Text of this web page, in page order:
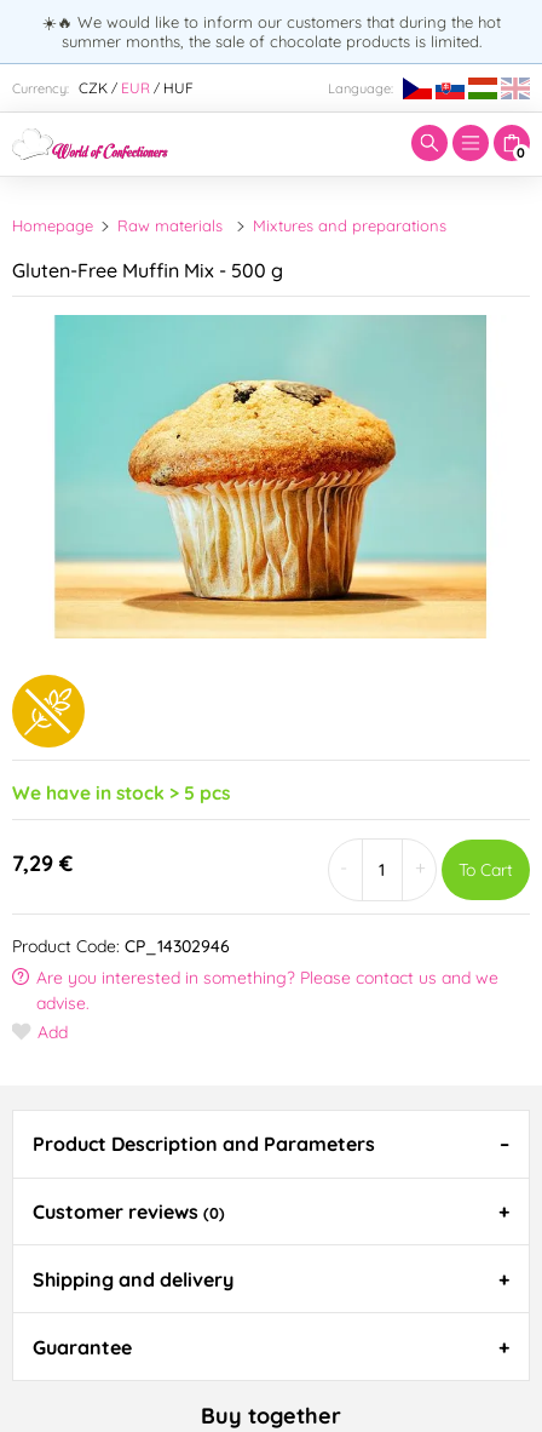
☀️🔥 We would like to inform our customers that during the hot
summer months, the sale of chocolate products is limited.
Currency: CZK / EUR / HUF Language:
0
Enter search term:
Homepage Raw materials Mixtures and preparations
Gluten-Free Muffin Mix - 500 g
We have in stock > 5 pcs
7,29 € + To Cart
Product Code: CP_14302946
Are you interested in something? Please contact us and we
advise.
Add
Product Description and Parameters
Customer reviews (0)
Shipping and delivery
Guarantee
Buy together